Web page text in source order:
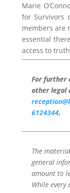
Marie
for Survivors
members are
essential
access to
For further
other legal
6124344.
The
general
amount to
While every